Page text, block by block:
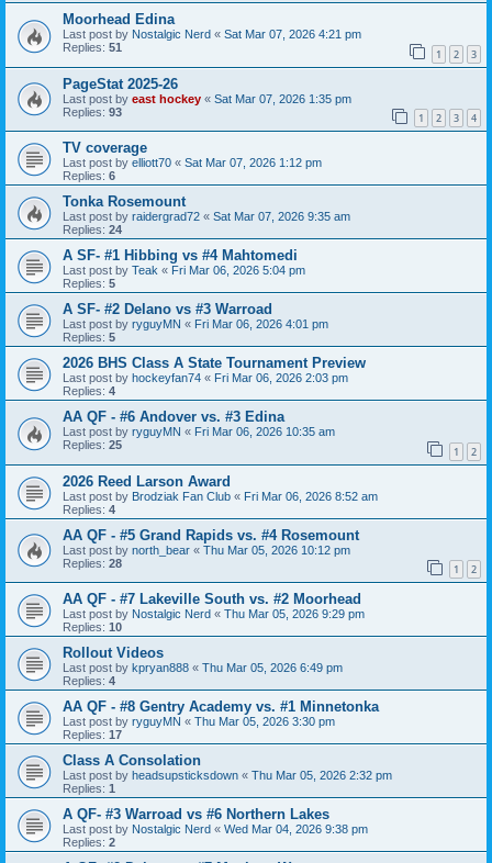
Moorhead Edina
Last post by Nostalgic Nerd « Sat Mar 07, 2026 4:21 pm
Replies: 51 1 2 3
PageStat 2025-26
Last post by east hockey « Sat Mar 07, 2026 1:35 pm
Replies: 93 1 2 3 4
TV coverage
Last post by elliott70 « Sat Mar 07, 2026 1:12 pm
Replies: 6
Tonka Rosemount
Last post by raidergrad72 « Sat Mar 07, 2026 9:35 am
Replies: 24
A SF- #1 Hibbing vs #4 Mahtomedi
Last post by Teak « Fri Mar 06, 2026 5:04 pm
Replies: 5
A SF- #2 Delano vs #3 Warroad
Last post by ryguyMN « Fri Mar 06, 2026 4:01 pm
Replies: 5
2026 BHS Class A State Tournament Preview
Last post by hockeyfan74 « Fri Mar 06, 2026 2:03 pm
Replies: 4
AA QF - #6 Andover vs. #3 Edina
Last post by ryguyMN « Fri Mar 06, 2026 10:35 am
Replies: 25 1 2
2026 Reed Larson Award
Last post by Brodziak Fan Club « Fri Mar 06, 2026 8:52 am
Replies: 4
AA QF - #5 Grand Rapids vs. #4 Rosemount
Last post by north_bear « Thu Mar 05, 2026 10:12 pm
Replies: 28 1 2
AA QF - #7 Lakeville South vs. #2 Moorhead
Last post by Nostalgic Nerd « Thu Mar 05, 2026 9:29 pm
Replies: 10
Rollout Videos
Last post by kpryan888 « Thu Mar 05, 2026 6:49 pm
Replies: 4
AA QF - #8 Gentry Academy vs. #1 Minnetonka
Last post by ryguyMN « Thu Mar 05, 2026 3:30 pm
Replies: 17
Class A Consolation
Last post by headsupsticksdown « Thu Mar 05, 2026 2:32 pm
Replies: 1
A QF- #3 Warroad vs #6 Northern Lakes
Last post by Nostalgic Nerd « Wed Mar 04, 2026 9:38 pm
Replies: 2